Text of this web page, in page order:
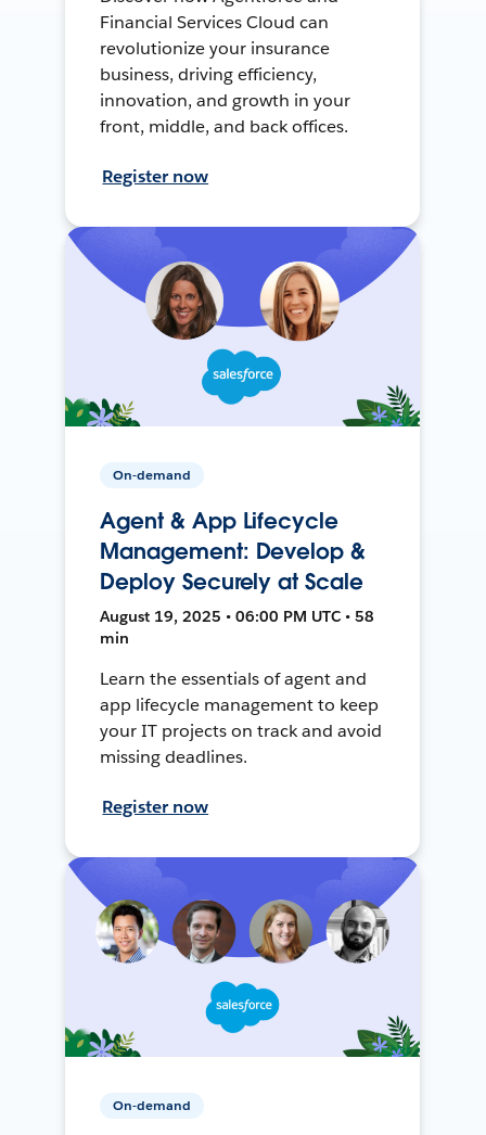
Financial Services Cloud can
revolutionize your insurance
business, driving efficiency,
innovation, and growth in your
front, middle, and back offices.
Register now
On-demand
Agent & App Lifecycle
Management: Develop &
Deploy Securely at Scale
August 19, 2025 • 06:00 PM UTC • 58
min
Learn the essentials of agent and
app lifecycle management to keep
your IT projects on track and avoid
missing deadlines.
Register now
On-demand